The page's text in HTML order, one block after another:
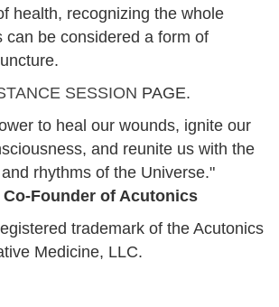
health, recognizing the whole
can be considered a form of
SESSION PAGE.
to heal our wounds, ignite our
and reunite us with the
rhythms of the Universe."
Founder of Acutonics
trademark of the Acutonics
Medicine, LLC.